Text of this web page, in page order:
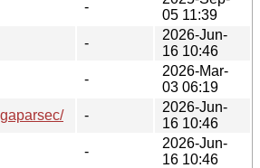
-
05 11:39
-
2026-Jun-
16 10:46
-
2026-Mar-
03 06:19
-
2026-Jun-
16 10:46
-
2026-Jun-
16 10:46